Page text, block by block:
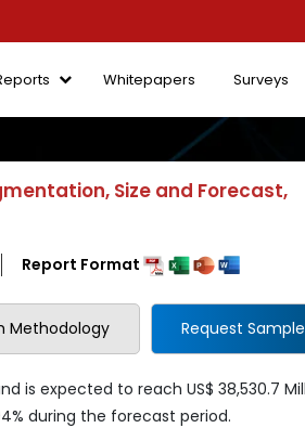
Whitepapers Surveys
Size and Forecast,
Report Format
Methodology Request Sample
is expected to reach US$ 38,530.7
during the forecast period.